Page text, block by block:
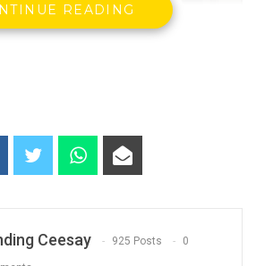
Djabi, Accused Person
pleaded not guilty to four
READING
Ceesay 925 Posts 0